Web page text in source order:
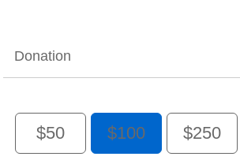
Donation
$50 $100 $250